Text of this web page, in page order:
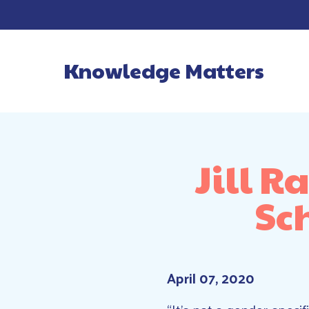
Main Navigation
Knowledge Matters
Jill
April 07, 2020